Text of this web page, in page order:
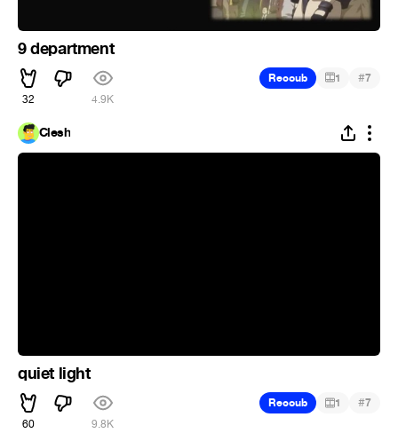
9 department
32 4.9K
Recoub 1 #7
Clesh
quiet light
60 9.8K
Recoub 1 #7